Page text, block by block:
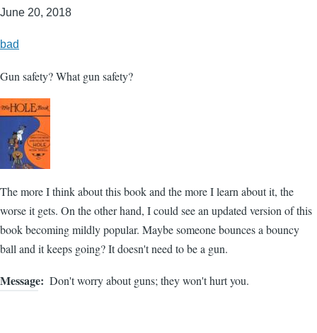
June 20, 2018
bad
Gun safety? What gun safety?
The more I think about this book and the more I learn about it, the
worse it gets. On the other hand, I could see an updated version of this
book becoming mildly popular. Maybe someone bounces a bouncy
ball and it keeps going? It doesn't need to be a gun.
Message Don't worry about guns; they won't hurt you.